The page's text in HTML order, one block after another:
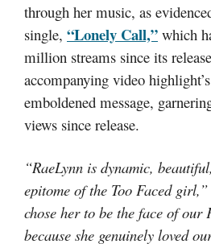
through her music, as
single, “Lonely Call,” which
million streams since its
accompanying video
emboldened message,
views since release.
“RaeLynn is dynamic,
epitome of the Too Faced girl,”
chose her to be the face of our
because she genuinely loved